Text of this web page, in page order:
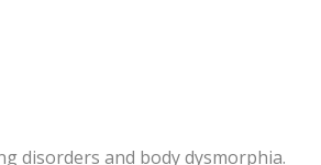
disorders and body dysmorphia.